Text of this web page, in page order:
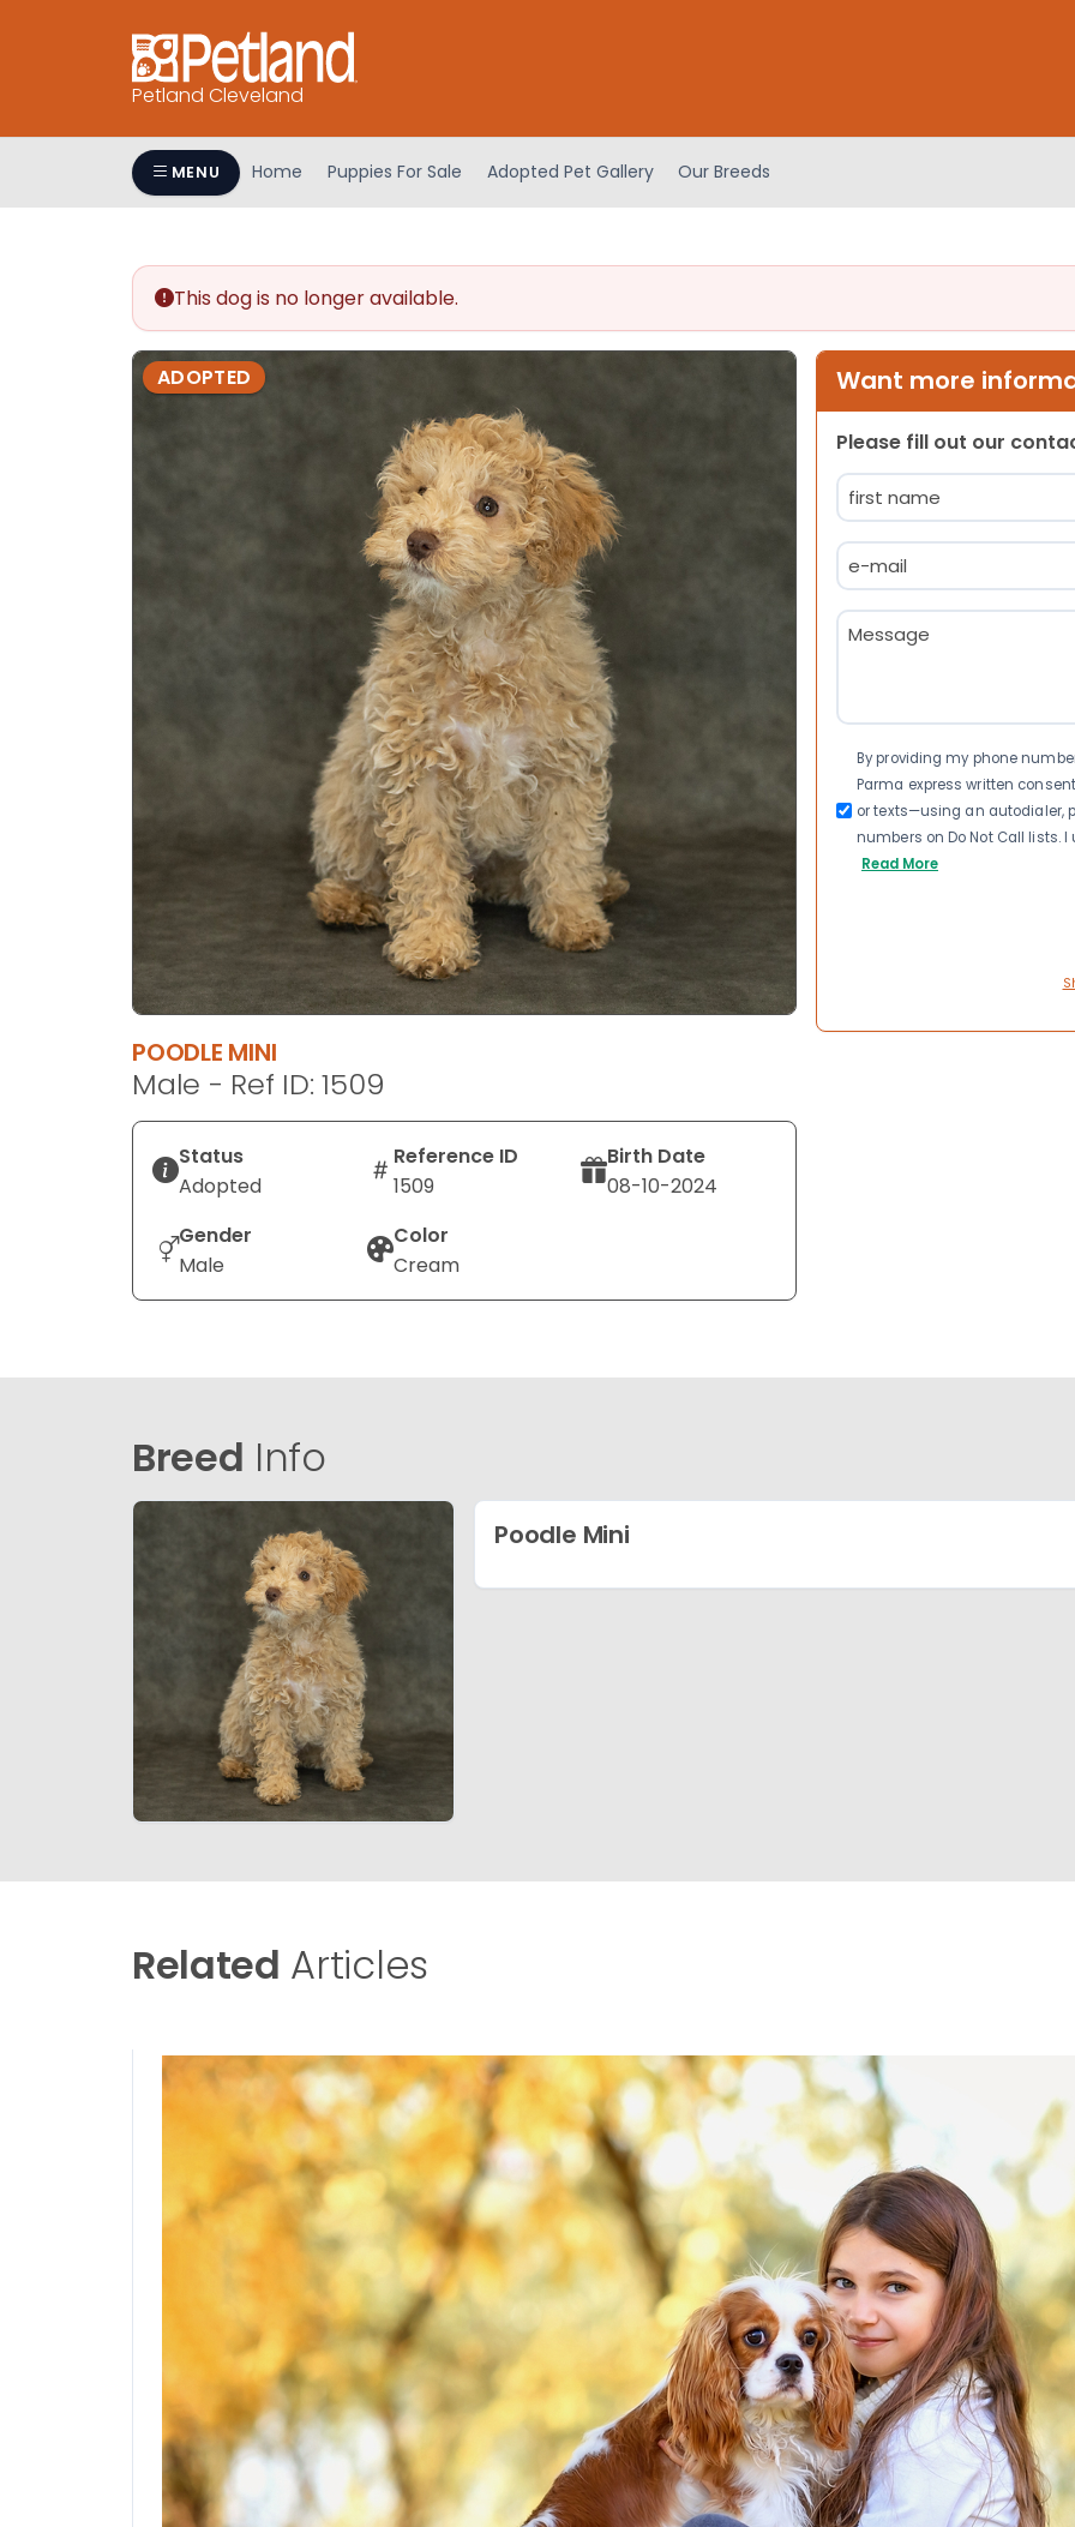
Petland Cleveland
MENU Home Puppies For Sale Adopted Pet Gallery Our Breeds
This dog is no longer available.
ADOPTED
POODLE MINI
Male - Ref ID: 1509
Status
Adopted
Reference ID
1509
Birth Date
08-10-2024
Gender
Male
Color
Cream
Want more
Please fill out our
Name
(Required)
Email
(Required)
Message
(Required)
Consent
By providing my phone
Parma express written
or texts—using an autodialer,
numbers on Do Not Call lists.
Read More
Breed Info
Poodle Mini
Related Articles